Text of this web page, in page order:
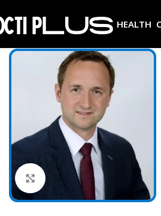
HEALTH
Click to enlarge